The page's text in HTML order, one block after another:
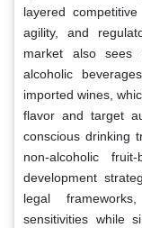
layered
agility, and
market also sees
alcoholic
imported wines,
flavor and target
conscious drinking
non-alcoholic
development
legal
sensitivities while